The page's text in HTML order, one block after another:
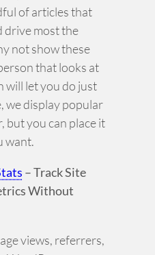
of articles that
drive most the
not show these
that looks at
will let you do just
we display popular
but you can place it
want.
– Track Site
Without
views, referrers,